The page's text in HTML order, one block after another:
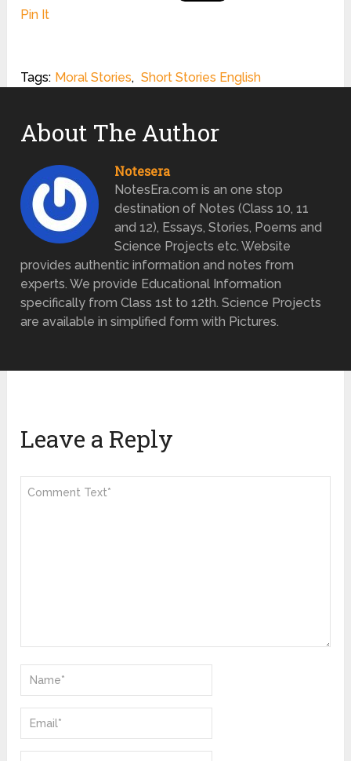
Pin It
Tags: Moral Stories, Short Stories English
About The Author
Notesera
NotesEra.com is an one stop
destination of Notes (Class 10, 11
and 12), Essays, Stories, Poems and
Science Projects etc. Website
provides authentic information and notes from
experts. We provide Educational Information
specifically from Class 1st to 12th. Science Projects
are available in simplified form with Pictures.
Leave a Reply